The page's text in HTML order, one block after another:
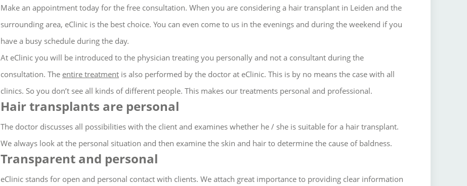
Make an appointment today for the free consultation. When you are considering a hair transplant in Leiden and the
surrounding area, eClinic is the best choice. You can even come to us in the evenings and during the weekend if you
have a busy schedule during the day.
At eClinic you will be introduced to the physician treating you personally and not a consultant during the
consultation. The entire treatment is also performed by the doctor at eClinic. This is by no means the case with all
clinics. So you don’t see all kinds of different people. This makes our treatments personal and professional.
Hair transplants are personal
The doctor discusses all possibilities with the client and examines whether he / she is suitable for a hair transplant.
We always look at the personal situation and then examine the skin and hair to determine the cause of baldness.
Transparent and personal
eClinic stands for open and personal contact with clients. We attach great importance to providing clear information